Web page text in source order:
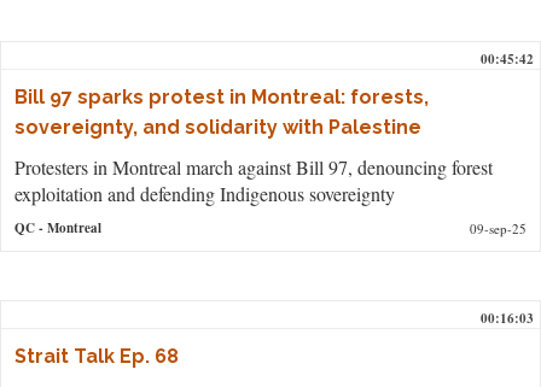
00:45:42
Bill 97 sparks protest in Montreal: forests,
sovereignty, and solidarity with Palestine
Protesters in Montreal march against Bill 97, denouncing forest
exploitation and defending Indigenous sovereignty
QC- Montreal 09-sep-25
00:16:03
Strait Talk Ep. 68